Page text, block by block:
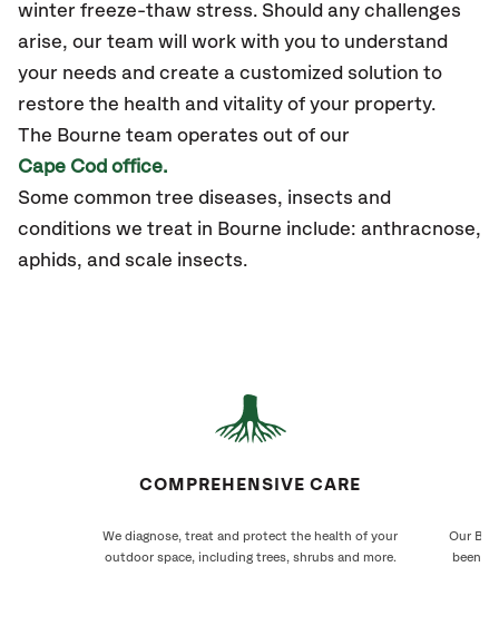
winter freeze-thaw stress. Should any challenges
arise, our team will work with you to understand
your needs and create a customized solution to
restore the health and vitality of your property.
The Bourne team operates out of our
Cape Cod office.
Some common tree diseases, insects and
conditions we treat in Bourne include: anthracnose,
aphids, and scale insects.
COMPREHENSIVE CARE
We diagnose, treat and protect the health of your
outdoor space, including trees, shrubs and more.
Our
been